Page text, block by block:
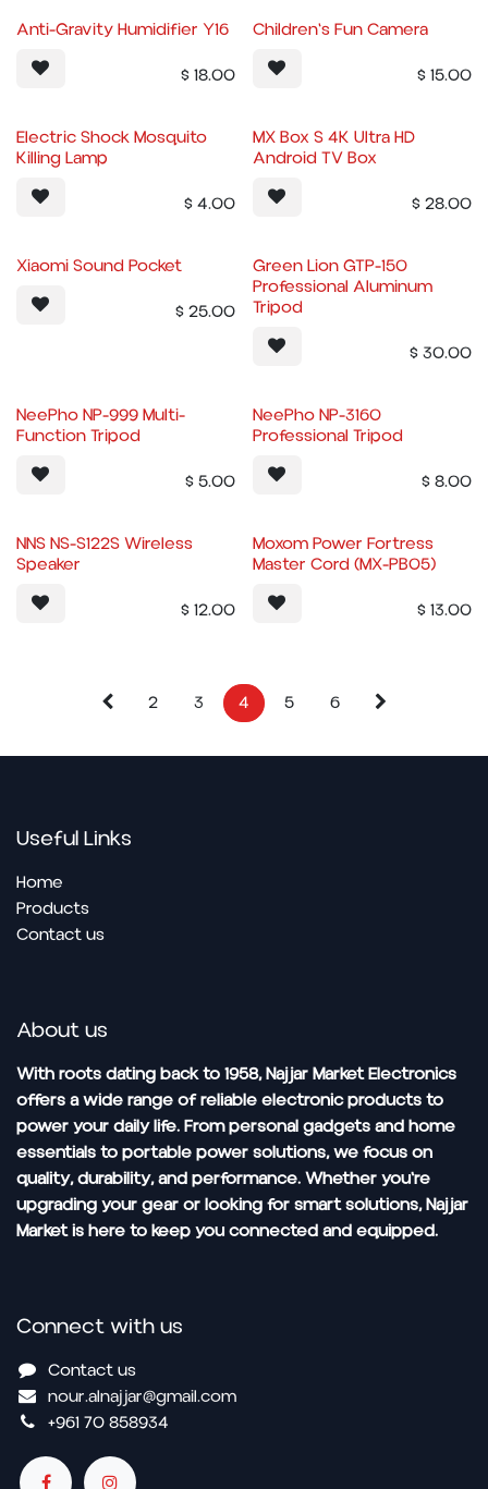
Anti-Gravity Humidifier Y16
$18.00
Children's Fun Camera
$15.00
Electric Shock Mosquito
Killing Lamp
$4.00
MX Box S 4K Ultra HD
Android TV Box
$28.00
Xiaomi Sound Pocket
$25.00
Green Lion GTP-150
Professional Aluminum
Tripod
$30.00
NeePho NP-999 Multi-
Function Tripod
$5.00
NeePho NP-3160
Professional Tripod
$8.00
NNS NS-S122S Wireless
Speaker
$12.00
Moxom Power Fortress
Master Cord (MX-PB05)
$13.00
2 3 4 5 6
Useful Links
Home
Pro​ducts
Contact us
About us
With roots dating back to 1958, Najjar Market Electronics
offers a wide range of reliable electronic products to
power your daily life. From personal gadgets and home
essentials to portable power solutions, we focus on
quality, durability, and performance. Whether you're
upgrading your gear or looking for smart solutions, Najjar
Market is here to keep you connected and equipped.
Connect with us
Contact us
nour.alnajjar@gmail.com
+961 70 858934